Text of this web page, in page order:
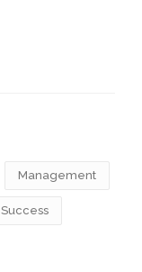
Management
Success